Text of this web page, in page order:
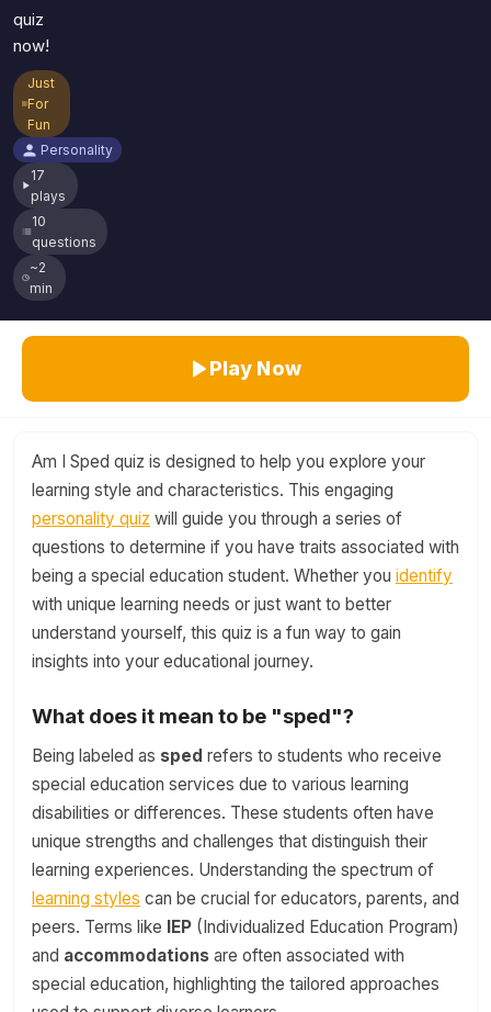
quiz
now!
Just
For
Fun
Personality
17
plays
10
questions
~2
min
Play Now
Am I Sped quiz is designed to help you explore your
learning style and characteristics. This engaging
personality quiz will guide you through a series of
questions to determine if you have traits associated with
being a special education student. Whether you identify
with unique learning needs or just want to better
understand yourself, this quiz is a fun way to gain
insights into your educational journey.
What does it mean to be "sped"?
Being labeled as sped refers to students who receive
special education services due to various learning
disabilities or differences. These students often have
unique strengths and challenges that distinguish their
learning experiences. Understanding the spectrum of
learning styles can be crucial for educators, parents, and
peers. Terms like IEP (Individualized Education Program)
and accommodations are often associated with
special education, highlighting the tailored approaches